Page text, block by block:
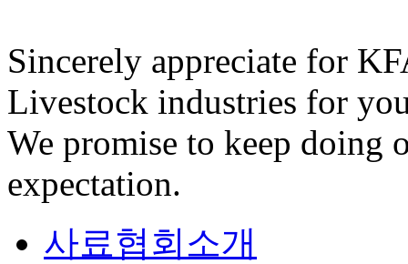
Sincerely appreciate for
Livestock industries for
We promise to keep doing
expectation.
사료협회소개